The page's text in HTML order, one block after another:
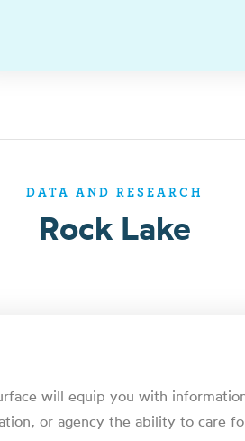
DATA AND RESEARCH
Rock Lake
will equip you with
or agency the ability to care